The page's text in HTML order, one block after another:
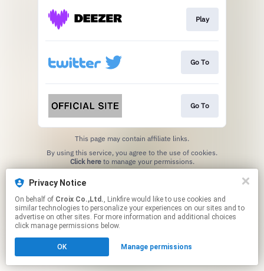
Privacy Notice
On behalf of Croix Co.,Ltd., Linkfire would like to use cookies and
similar technologies to personalize your experiences on our sites and to
advertise on other sites. For more information and additional choices
click manage permissions below.
OK Manage permissions
Play
Go To
Go To
This page may contain affiliate links.
Click hereto manage your permissions.